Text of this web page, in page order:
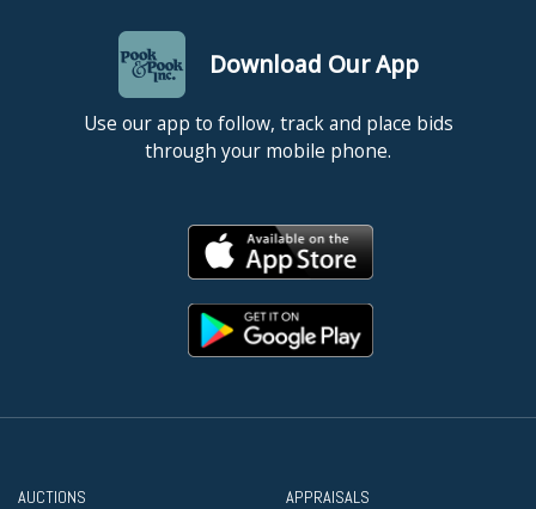
Download Our App
Use our app to follow, track and place bids
through your mobile phone.
AUCTIONS APPRAISALS